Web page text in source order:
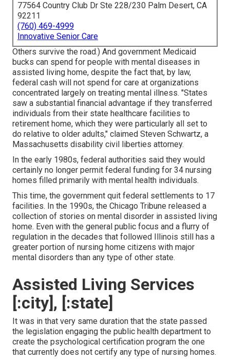
77564 Country Club Dr Ste 228/230 Palm Desert, CA
92211
(760) 469-4999
Innovative Senior Care
Others survive the road.) And government Medicaid
bucks can spend for people with mental diseases in
assisted living home, despite the fact that, by law,
federal cash will not spend for care at organizations
concentrated largely on treating mental illness. "States
saw a substantial financial advantage if they transferred
individuals from their state healthcare facilities to
retirement home, which they were particularly all set to
do relative to older adults," claimed Steven Schwartz, a
Massachusetts disability civil liberties attorney.
In the early 1980s, federal authorities said they would
certainly no longer permit federal funding for 34 nursing
homes filled primarily with mental health individuals.
This time, the government quit federal settlements to 17
facilities. In the 1990s, the Chicago Tribune released a
collection of stories on mental disorder in assisted living
home. Even with the general public focus and a flurry of
regulation in the decades that followed Illinois still has a
greater portion of nursing home citizens with major
mental disorders than any type of other state.
Assisted Living Services
[:city], [:state]
It was in that very same duration that the state passed
the legislation engaging the public health department to
create the psychological certification program the one
that currently does not certify any type of nursing homes.